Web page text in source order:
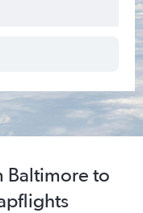
Baltimore to